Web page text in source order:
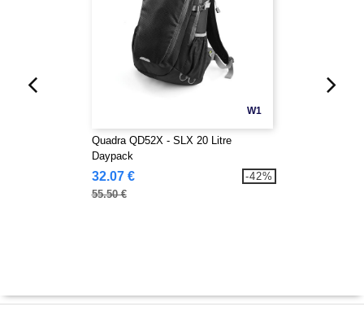
W1
Quadra QD52X - SLX 20 Litre
Daypack
32.07 €
55.50 €
-42%